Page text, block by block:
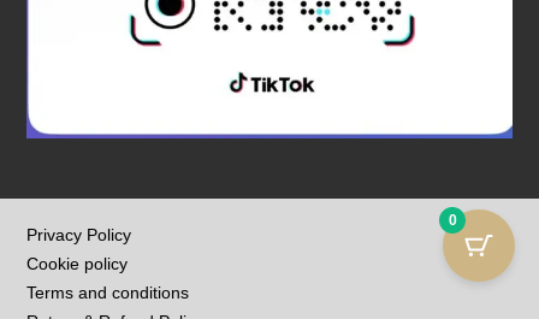
Privacy Policy
Cookie policy
Terms and conditions
0